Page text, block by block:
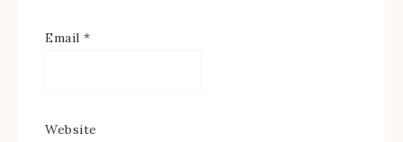
Email *
Website